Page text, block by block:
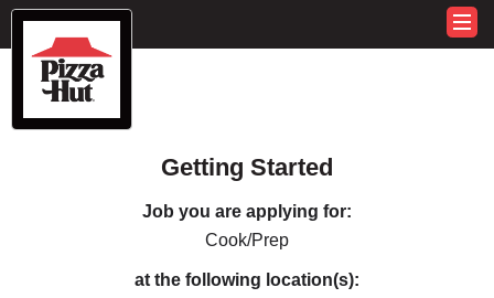
Getting Started
Job you are applying for:
Cook/Prep
at the following location(s):